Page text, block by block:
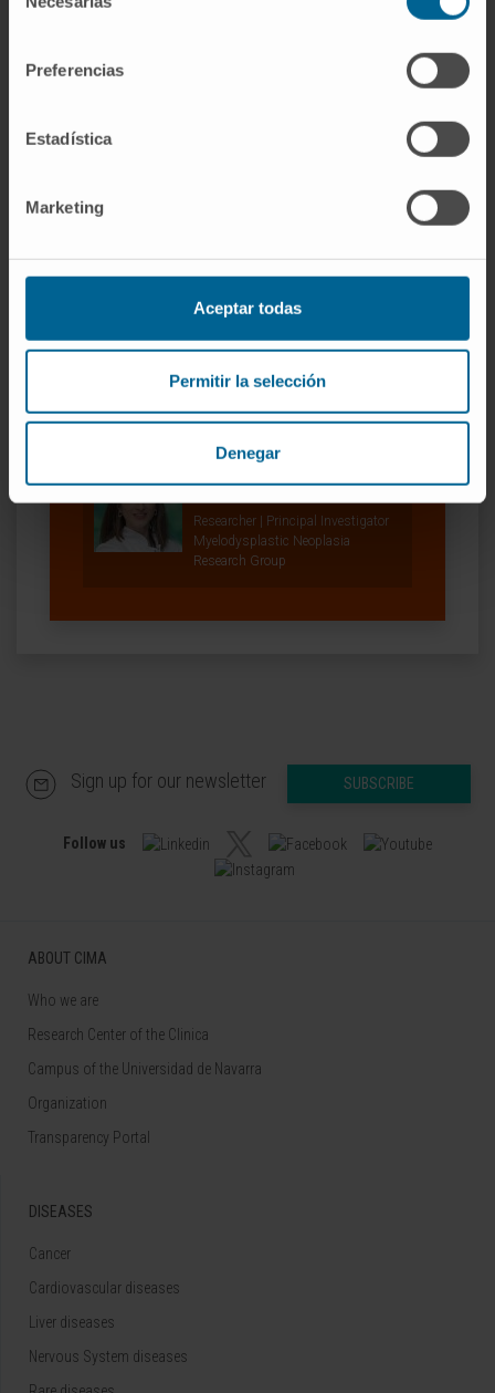
Preferencias
Estadística
Marketing
Aceptar todas
Permitir la selección
Denegar
potential of type I IFN signaling and
Leuk Res. 2021 Feb:101:106511.
2021 Jan 19.
SEE PUBLICATION IN PUBMED
Our authors
Researcher | Principal Investigator
Myelodysplastic Neoplasia
Research Group
Sign up for our newsletter SUBSCRIBE
Follow us
ABOUT CIMA
Who we are
Research Center of the Clinica
Campus of the Universidad de Navarra
Organization
Transparency Portal
DISEASES
Cancer
Cardiovascular diseases
Liver diseases
Nervous System diseases